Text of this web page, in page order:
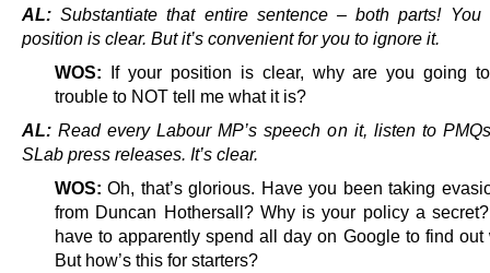
AL: Substantiate that entire sentence – both parts! You
position is clear. But it’s convenient for you to ignore it.
WOS: If your position is clear, why are you going
trouble to NOT tell me what it is?
AL: Read every Labour MP’s speech on it, listen to
SLab press releases. It’s clear.
WOS: Oh, that’s glorious. Have you been taking
from Duncan Hothersall? Why is your policy a
have to apparently spend all day on Google to find out
But how’s this for starters?